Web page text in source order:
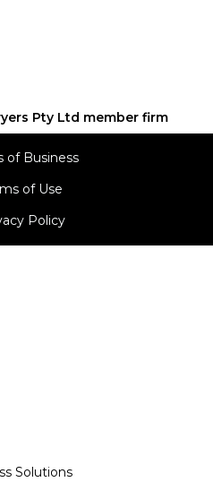
of Business
of Use
Policy
Solutions
Private Limited